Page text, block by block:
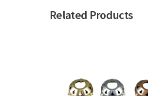
Related Products